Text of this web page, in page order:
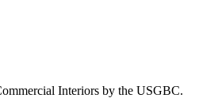
Interiors by the USGBC.